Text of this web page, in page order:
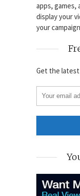
apps,
display your
your
Get the